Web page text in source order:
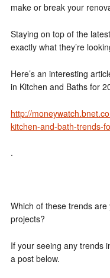
make or break your
Staying on top of the
exactly what they’re
Here’s an interesting
in Kitchen and Baths for
http://
kitchen-and-bath-trends-
.
Which of these trends
projects?
If your seeing any trends
a post below.